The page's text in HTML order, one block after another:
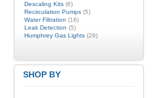
Descaling Kits(6)
Recirculation Pumps(5)
Water Filtration (16)
Leak Detection (5)
Humphrey Gas Lights(29)
SHOP BY